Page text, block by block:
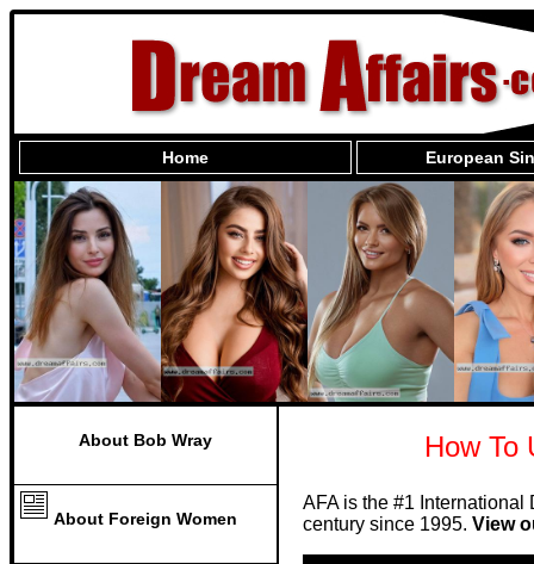
Home European
About Bob Wray
About Foreign Women
How To
AFA is the #1 International
century since 1995. View